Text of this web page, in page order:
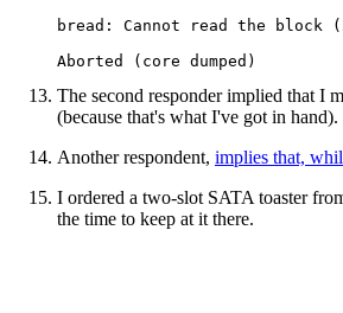
bread: Cannot read the
The second responder implied that I
(because that's what I've got in
Another respondent, implies that,
I ordered a two-slot SATA toaster
the time to keep at it there.